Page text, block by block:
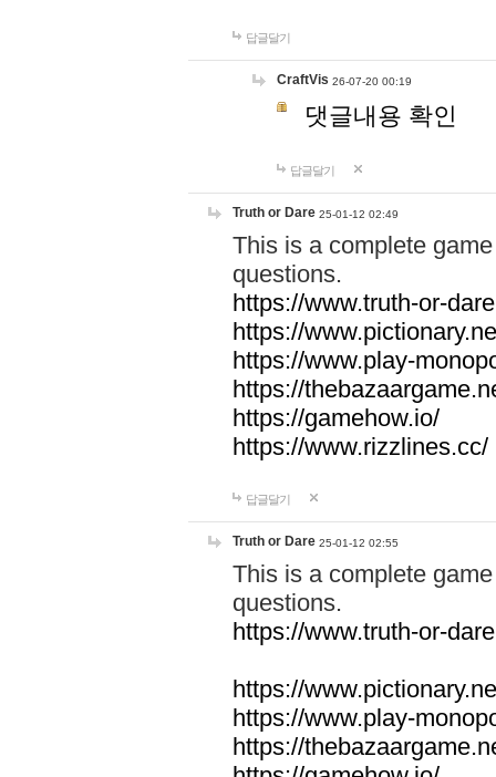
답글달기
CraftVis 26-07-20 00:19
댓글내용 확인
답글달기
Truth or Dare 25-01-12 02:49
This is a complete
questions.
https://www.truth-or-
https://
https://www.play-
https://
https://gamehow.io/
https://www.rizzlines.cc/
답글달기
Truth or Dare 25-01-12 02:55
This is a complete
questions.
https://www.truth-or-
https://
https://www.play-
https://